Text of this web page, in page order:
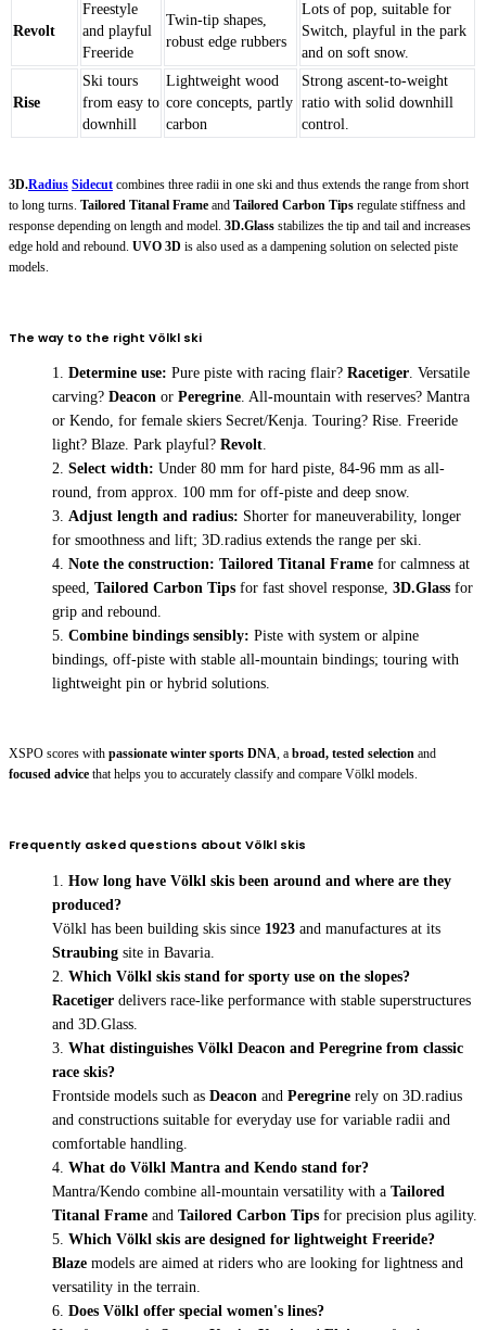
Revolt
Freestyle
and playful
Freeride
Twin-tip shapes,
robust edge rubbers
Lots of pop, suitable for
Switch, playful in the park
and on soft snow.
Rise
Ski tours
from easy to
downhill
Lightweight wood
core concepts, partly
carbon
Strong ascent-to-weight
ratio with solid downhill
control.
3D.Radius Sidecut combines three radii in one ski and thus extends the range from short
to long turns. Tailored Titanal Frame and Tailored Carbon Tips regulate stiffness and
response depending on length and model. 3D.Glass stabilizes the tip and tail and increases
edge hold and rebound. UVO 3D is also used as a dampening solution on selected piste
models.
The way to the right Völkl ski
Determine use: Pure piste with racing flair? Racetiger. Versatile
carving? Deacon or Peregrine. All-mountain with reserves? Mantra
or Kendo, for female skiers Secret/Kenja. Touring? Rise. Freeride
light? Blaze. Park playful? Revolt.
Select width: Under 80 mm for hard piste, 84-96 mm as all-
round, from approx. 100 mm for off-piste and deep snow.
Adjust length and radius: Shorter for maneuverability, longer
for smoothness and lift; 3D.radius extends the range per ski.
Note the construction: Tailored Titanal Frame for calmness at
speed, Tailored Carbon Tips for fast shovel response, 3D.Glass for
grip and rebound.
Combine bindings sensibly: Piste with system or alpine
bindings, off-piste with stable all-mountain bindings; touring with
lightweight pin or hybrid solutions.
XSPO scores with passionate winter sports DNA, a broad, tested selection and
focused advice that helps you to accurately classify and compare Völkl models.
Frequently asked questions about Völkl skis
How long have Völkl skis been around and where are they
produced?
Völkl has been building skis since 1923 and manufactures at its
Straubing site in Bavaria.
Which Völkl skis stand for sporty use on the slopes?
Racetiger delivers race-like performance with stable superstructures
and 3D.Glass.
What distinguishes Völkl Deacon and Peregrine from classic
race skis?
Frontside models such as Deacon and Peregrine rely on 3D.radius
and constructions suitable for everyday use for variable radii and
comfortable handling.
What do Völkl Mantra and Kendo stand for?
Mantra/Kendo combine all-mountain versatility with a Tailored
Titanal Frame and Tailored Carbon Tips for precision plus agility.
Which Völkl skis are designed for lightweight Freeride?
Blaze models are aimed at riders who are looking for lightness and
versatility in the terrain.
Does Völkl offer special women's lines?